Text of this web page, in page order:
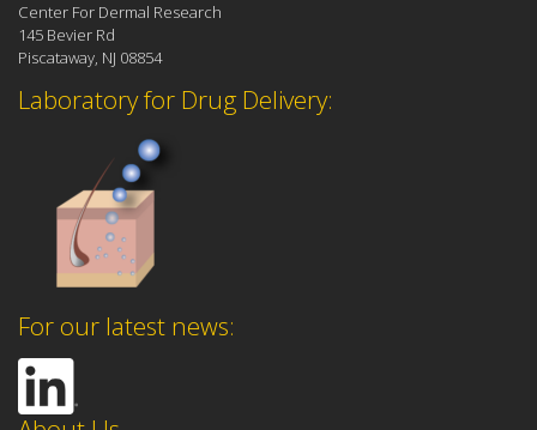
For our latest news:
Laboratory for Drug Delivery:
Center For Dermal Research
145 Bevier Rd
Piscataway, NJ 08854